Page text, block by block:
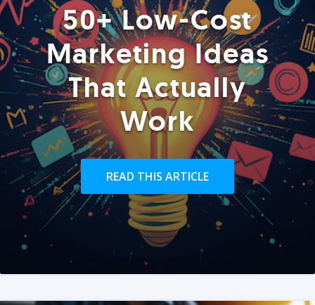
50+ Low-Cost
Marketing Ideas
That Actually
Work
READ THIS ARTICLE